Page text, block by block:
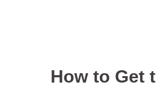
How to Get